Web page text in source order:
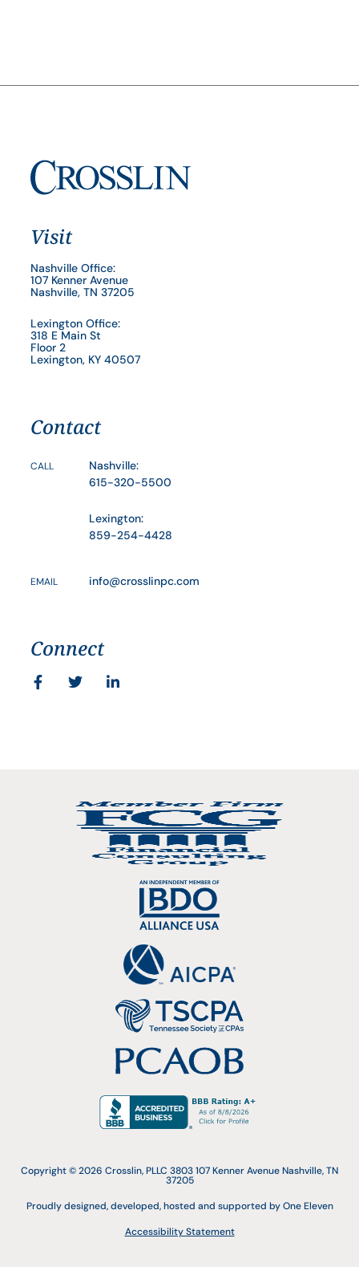
Visit
Nashville Office:
107 Kenner Avenue
Nashville, TN 37205
Lexington Office:
318 E Main St
Floor 2
Lexington, KY 40507
Contact
CALL
Nashville:
615-320-5500
Lexington:
859-254-4428
EMAIL info@crosslinpc.com
Connect
Copyright © 2026 Crosslin, PLLC 3803 107 Kenner Avenue Nashville, TN
37205
Proudly designed, developed, hosted and supported by One Eleven
Accessibility Statement